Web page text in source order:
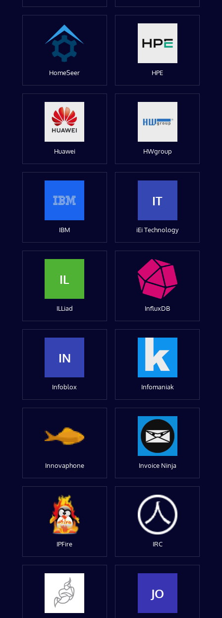
HomeSeer HPE
Huawei HWgroup
IBM
IT
iEi Technology
IL
ILLiad InfluxDB
IN
Infoblox Infomaniak
Innovaphone Invoice Ninja
IPFire IRC
JO